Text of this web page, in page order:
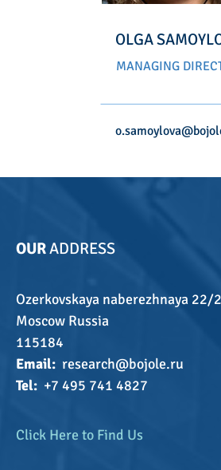
OLGA
MANAGING
OURADDRESS
Ozerkovskaya naberezhnaya
Moscow Russia
115184
Email: research@bojole.ru
Tel: +7 495 741 4827
Click Here to Find Us